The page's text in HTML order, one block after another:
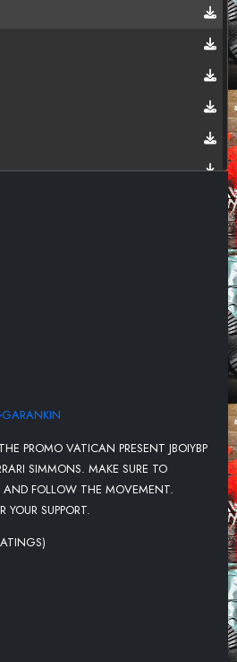
PROMO VATICAN PRESENT JBOIYBP
SIMMONS. MAKE SURE TO
AND FOLLOW THE MOVEMENT.
SUPPORT.